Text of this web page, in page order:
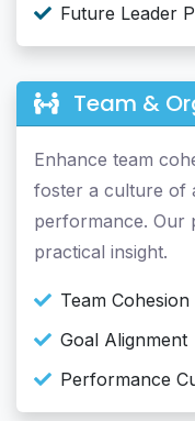
Future Leader
Team &
Enhance team
foster a culture of
performance. Our
practical insight.
Team Cohesion
Goal Alignment
Performance